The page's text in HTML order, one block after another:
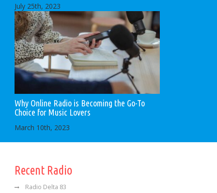
July 25th, 2023
Why Online Radio is Becoming the Go-To
Choice for Music Lovers
March 10th, 2023
Recent Radio
Radio Delta 83